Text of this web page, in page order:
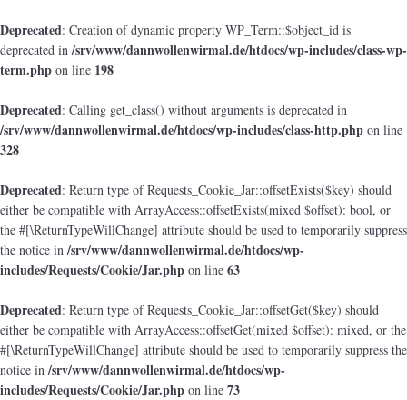
Deprecated: Creation of dynamic property WP_Term::$object_id is
deprecated in/srv/www/dannwollenwirmal.de/htdocs/wp-includes/class-wp-
term.php on line 198
Deprecated: Calling get_class() without arguments is deprecated in
/srv/www/dannwollenwirmal.de/htdocs/wp-includes/class-http.php on line
328
Deprecated: Return type of Requests_Cookie_Jar::offsetExists($key) should
either be compatible with ArrayAccess::offsetExists(mixed $offset): bool, or
the #[\ReturnTypeWillChange] attribute should be used to temporarily suppress
the notice in/srv/www/dannwollenwirmal.de/htdocs/wp-
includes/Requests/Cookie/Jar.php on line 63
Deprecated: Return type of Requests_Cookie_Jar::offsetGet($key) should
either be compatible with ArrayAccess::offsetGet(mixed $offset): mixed, or the
#[\ReturnTypeWillChange] attribute should be used to temporarily suppress the
notice in/srv/www/dannwollenwirmal.de/htdocs/wp-
includes/Requests/Cookie/Jar.php on line 73